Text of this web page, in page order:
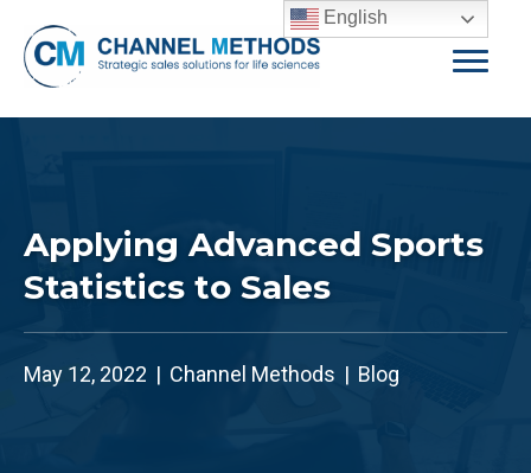
Applying Advanced Sports
Statistics to Sales
May 12, 2022 | Channel Methods | Blog
English